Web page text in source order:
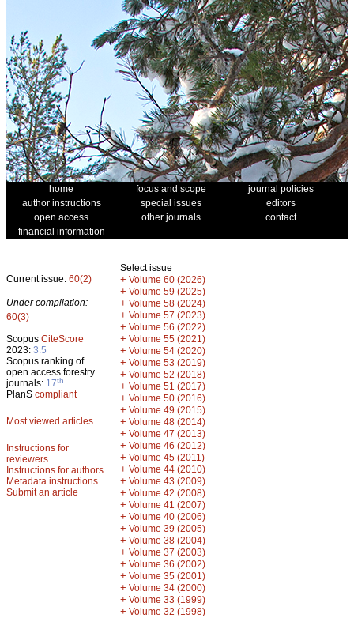
home focus and scope
journal policies
author instructions
special issues
editors
open access
other journals
contact
financial information
Current issue: 60(2)
Under compilation:
60(3)
Scopus CiteScore
2023: 3.5
Scopus ranking of
open access forestry
journals: 17th
PlanS compliant
Most viewed articles
Instructions for
reviewers
Instructions for authors
Metadata instructions
Submit an article
Select issue
+ Volume 60 (2026)
+ Volume 59 (2025)
+ Volume 58 (2024)
+ Volume 57 (2023)
+ Volume 56 (2022)
+ Volume 55 (2021)
+ Volume 54 (2020)
+ Volume 53 (2019)
+ Volume 52 (2018)
+ Volume 51 (2017)
+ Volume 50 (2016)
+ Volume 49 (2015)
+ Volume 48 (2014)
+ Volume 47 (2013)
+ Volume 46 (2012)
+ Volume 45 (2011)
+ Volume 44 (2010)
+ Volume 43 (2009)
+ Volume 42 (2008)
+ Volume 41 (2007)
+ Volume 40 (2006)
+ Volume 39 (2005)
+ Volume 38 (2004)
+ Volume 37 (2003)
+ Volume 36 (2002)
+ Volume 35 (2001)
+ Volume 34 (2000)
+ Volume 33 (1999)
+ Volume 32 (1998)